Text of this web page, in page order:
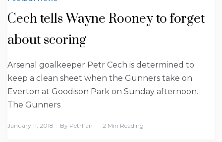
Cech tells Wayne Rooney to forget
about scoring
Arsenal goalkeeper Petr Cech is determined to
keep a clean sheet when the Gunners take on
Everton at Goodison Park on Sunday afternoon.
The Gunners
January 11, 2018 By PetrFan 2 Min Reading